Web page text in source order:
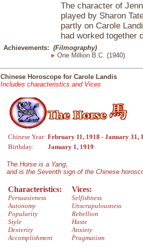
The character of
played by Sharon
partly on Carole
had worked together
Achievements: (Filmography)
One Million B.C. (1940)
Chinese Horoscope for Carole Landis
Includes characteristics and Vices
Chinese Year: February 11, 1918 - January 31,
Birthday:
January 1, 1919
The Horse is a Yang,
and is the Seventh sign of the Chinese
Characteristics:
Persuasivness
Autonomy
Popularity
Style
Dexterity
Accomplishment
Vices:
Selfishness
Unscrupulousness
Rebellion
Haste
Anxiety
Pragmatism